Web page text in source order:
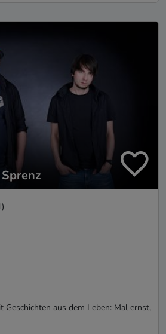
Geschichten aus dem Leben: Mal ernst,